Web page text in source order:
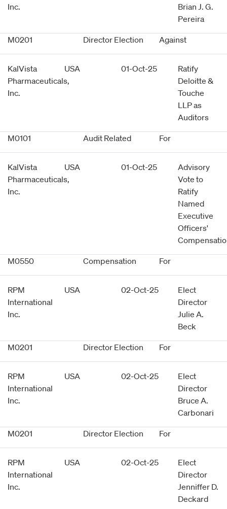
Inc.
Brian J. G.
Pereira
M0201 Director Election Against
KalVista
Pharmaceuticals,
Inc.
USA 01-Oct-25
Ratify
Deloitte &
Touche
LLP as
Auditors
M0101 Audit Related For
KalVista
Pharmaceuticals,
Inc.
USA 01-Oct-25
Advisory
Vote to
Ratify
Named
Executive
Officers'
M0550 Compensation For
RPM
International
Inc.
USA 02-Oct-25
Elect
Director
Julie A.
Beck
M0201 Director Election For
RPM
International
Inc.
USA 02-Oct-25
Elect
Director
Bruce A.
Carbonari
M0201 Director Election For
RPM
International
Inc.
USA 02-Oct-25
Elect
Director
Jenniffer D.
Deckard